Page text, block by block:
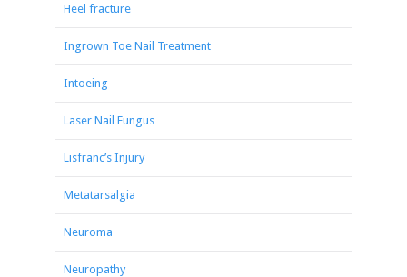
Heel fracture
Ingrown Toe Nail Treatment
Intoeing
Laser Nail Fungus
Lisfranc’s Injury
Metatarsalgia
Neuroma
Neuropathy